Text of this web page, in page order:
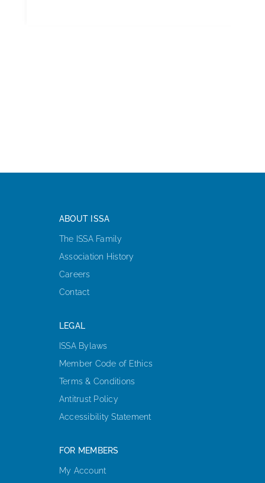
ABOUT ISSA
The ISSA Family
Association History
Careers
Contact
LEGAL
ISSA Bylaws
Member Code of Ethics
Terms & Conditions
Antitrust Policy
Accessibility Statement
FOR MEMBERS
My Account